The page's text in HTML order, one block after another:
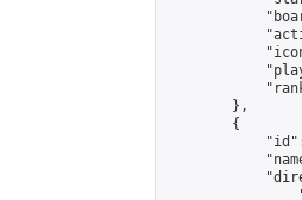
        },
        {